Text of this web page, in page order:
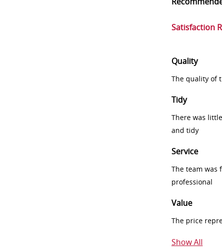
Satisfaction
Quality
The quality of
Tidy
There was
and tidy
Service
The team was
professional
Value
The price
Show All